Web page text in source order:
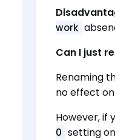
work
Can I just
Renaming
no effect
However, if
0 setting